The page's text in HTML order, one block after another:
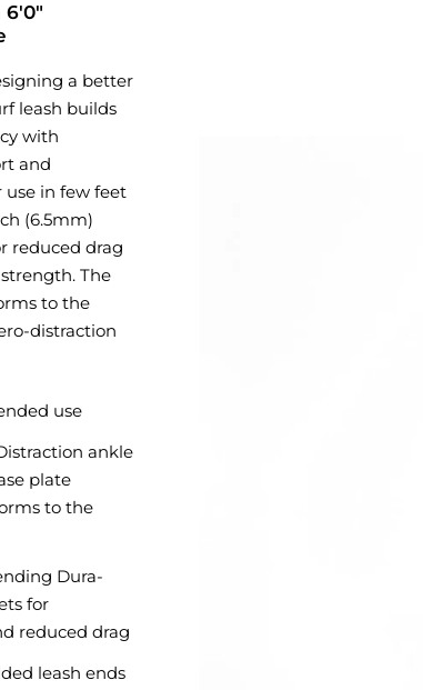
6'0"
a better
leash builds
with
and
use in few feet
(6.5mm)
reduced drag
The
to the
distraction
use
ankle
plate
to the
Dura-
for
reduced drag
leash ends